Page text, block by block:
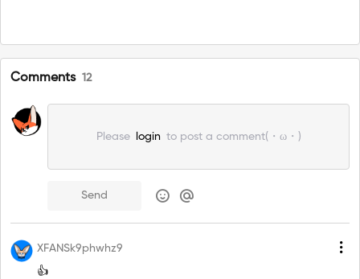
Comments 12
Pleaselogin to post a comment(・ω・)
Send
XFANSk9phwhz9
👍